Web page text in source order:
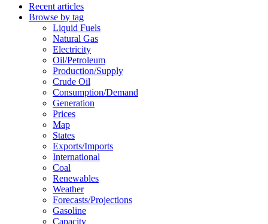
Recent articles
Browse by tag
Liquid Fuels
Natural Gas
Electricity
Oil/petroleum
Production/supply
Crude Oil
Consumption/demand
Generation
Prices
Map
States
Exports/imports
International
Coal
Renewables
Weather
Forecasts/projections
Gasoline
Capacity